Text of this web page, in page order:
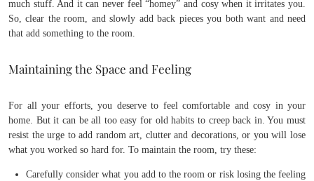
much stuff. And it can never feel “homey” and cosy when it irritates you.
So, clear the room, and slowly add back pieces you both want and need
that add something to the room.
Maintaining the Space and Feeling
For all your efforts, you deserve to feel comfortable and cosy in your
home. But it can be all too easy for old habits to creep back in. You must
resist the urge to add random art, clutter and decorations, or you will lose
what you worked so hard for. To maintain the room, try these:
Carefully consider what you add to the room or risk losing the feeling